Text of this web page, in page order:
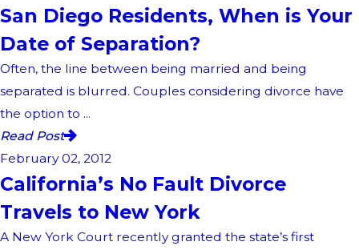
San Diego Residents, When is Your
Date of Separation?
Often, the line between being married and being
separated is blurred. Couples considering divorce have
the option to ...
Read Post
February 02, 2012
California’s No Fault Divorce
Travels to New York
A New York Court recently granted the state’s first